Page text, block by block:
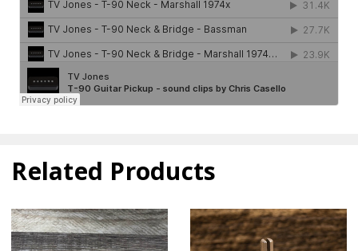
Related Products